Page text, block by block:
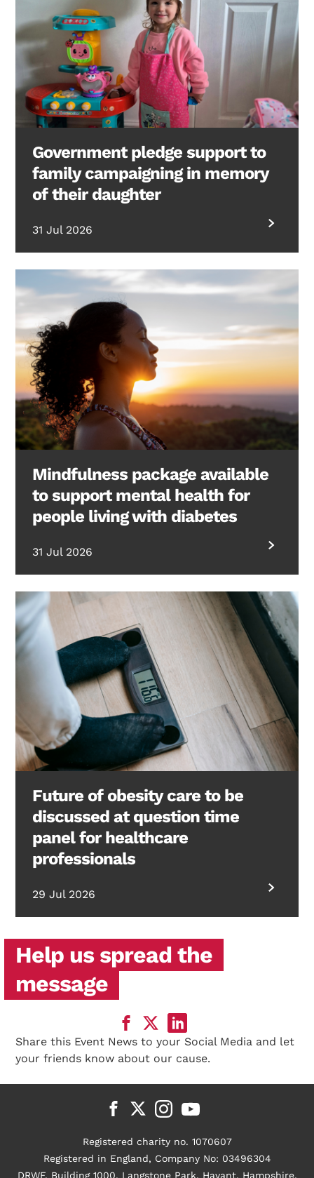
Government pledge support to
family campaigning in memory
of their daughter
31 Jul 2026
Mindfulness package available
to support mental health for
people living with diabetes
31 Jul 2026
Future of obesity care to be
discussed at question time
panel for healthcare
professionals
29 Jul 2026
Help us spread the
message
Share this Event News to your Social Media and let
your friends know about our cause.
Registered charity no. 1070607
Registered in England, Company No: 03496304
DRWF, Building 1000, Langstone Park, Havant, Hampshire,